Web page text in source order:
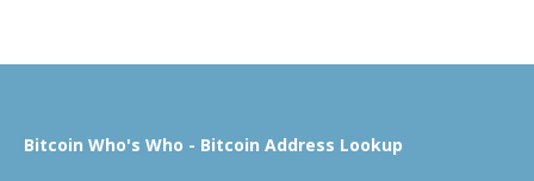
Bitcoin Who's Who - Bitcoin Address Lookup